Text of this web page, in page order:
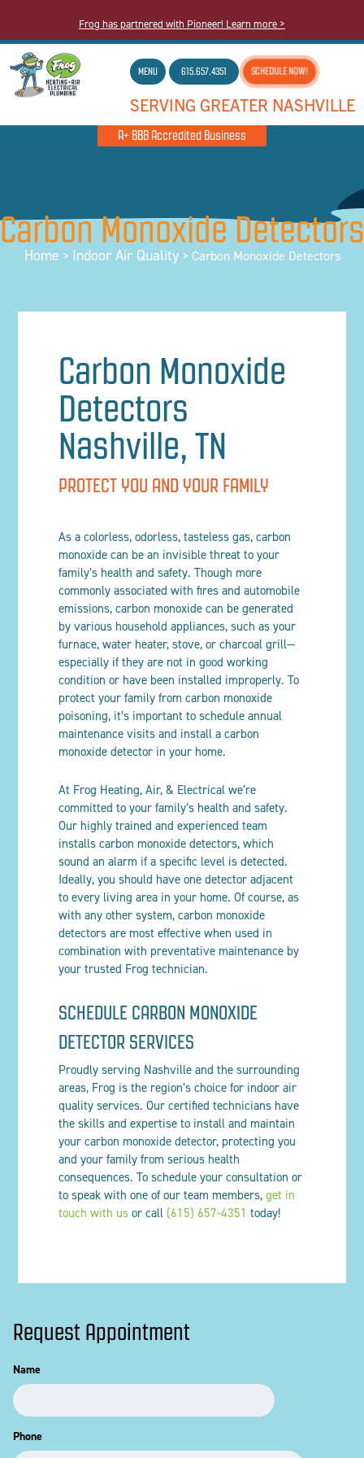
Frog has partnered with Pioneer! Learn more >
MENU 615.657.4351 SCHEDULE NOW!
SERVING GREATER NASHVILLE
A+ BBB Accredited Business
Carbon Monoxide Detectors
Home > Indoor Air Quality > Carbon Monoxide Detectors
Carbon Monoxide
Detectors
Nashville, TN
PROTECT YOU AND YOUR FAMILY
As a colorless, odorless, tasteless gas, carbon
monoxide can be an invisible threat to your
family’s health and safety. Though more
commonly associated with fires and automobile
emissions, carbon monoxide can be generated
by various household appliances, such as your
furnace, water heater, stove, or charcoal grill—
especially if they are not in good working
condition or have been installed improperly. To
protect your family from carbon monoxide
poisoning, it’s important to schedule annual
maintenance visits and install a carbon
monoxide detector in your home.
At Frog Heating, Air, & Electrical we’re
committed to your family’s health and safety.
Our highly trained and experienced team
installs carbon monoxide detectors, which
sound an alarm if a specific level is detected.
Ideally, you should have one detector adjacent
to every living area in your home. Of course, as
with any other system, carbon monoxide
detectors are most effective when used in
combination with preventative maintenance by
your trusted Frog technician.
SCHEDULE CARBON MONOXIDE
DETECTOR SERVICES
Proudly serving Nashville and the surrounding
areas, Frog is the region’s choice for indoor air
quality services. Our certified technicians have
the skills and expertise to install and maintain
your carbon monoxide detector, protecting you
and your family from serious health
consequences. To schedule your consultation or
to speak with one of our team members,get in
touch with us or call (615) 657-4351 today!
Request Appointment
Name
Phone